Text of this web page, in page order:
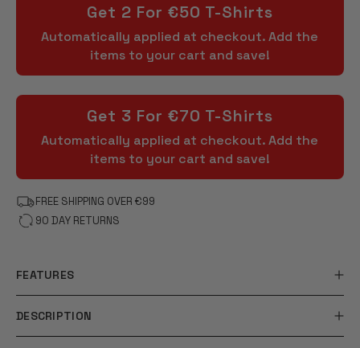
Get 2 For €50 T-Shirts
Automatically applied at checkout. Add the
items to your cart and save!
Get 3 For €70 T-Shirts
Automatically applied at checkout. Add the
items to your cart and save!
FREE SHIPPING OVER €99
90 DAY RETURNS
FEATURES
DESCRIPTION